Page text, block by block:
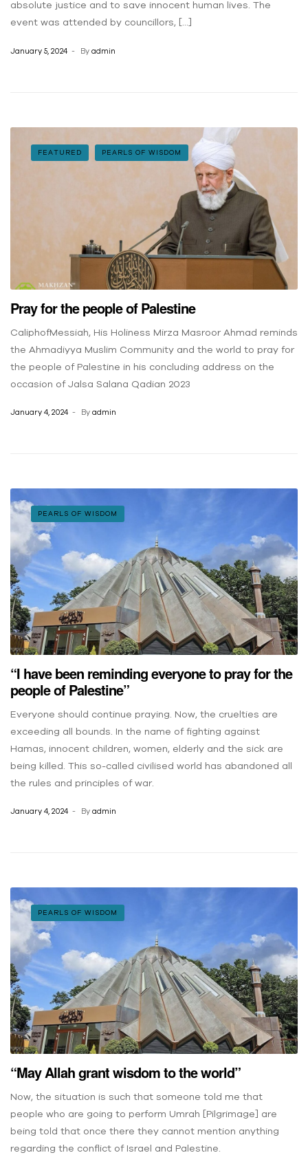
absolute justice and to save innocent human lives. The
event was attended by councillors, […]
January 5, 2024 By admin
FEATURED PEARLS OF WISDOM
Pray for the people of Palestine
CaliphofMessiah, His Holiness Mirza Masroor Ahmad reminds
the Ahmadiyya Muslim Community and the world to pray for
the people of Palestine in his concluding address on the
occasion of Jalsa Salana Qadian 2023
January 4, 2024 By admin
PEARLS OF WISDOM
“I have been reminding everyone to pray for the
people of Palestine”
Everyone should continue praying. Now, the cruelties are
exceeding all bounds. In the name of fighting against
Hamas, innocent children, women, elderly and the sick are
being killed. This so-called civilised world has abandoned all
the rules and principles of war.
January 4, 2024 By admin
PEARLS OF WISDOM
“May Allah grant wisdom to the world”
Now, the situation is such that someone told me that
people who are going to perform Umrah [Pilgrimage] are
being told that once there they cannot mention anything
regarding the conflict of Israel and Palestine.